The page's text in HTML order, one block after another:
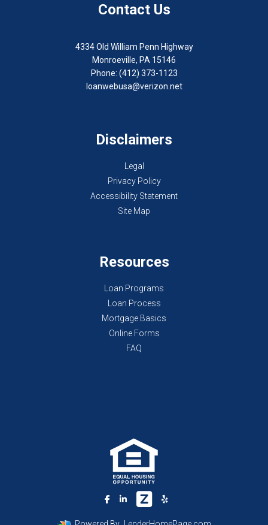
Contact Us
4334 Old William Penn Highway
Monroeville, PA 15146
Phone: (412) 373-1123
loanwebusa@verizon.net
Disclaimers
Legal
Privacy Policy
Accessibility Statement
Site Map
Resources
Loan Programs
Loan Process
Mortgage Basics
Online Forms
FAQ